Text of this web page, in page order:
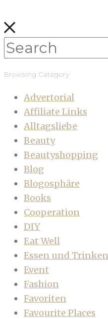
Browsing Category
Advertorial
Affiliate Links
Alltagsliebe
Beauty
Beautyshopping
Blog
Blogosphäre
Books
Cooperation
DIY
Eat Well
Essen und Trinken
Event
Fashion
Favoriten
Favourite Places